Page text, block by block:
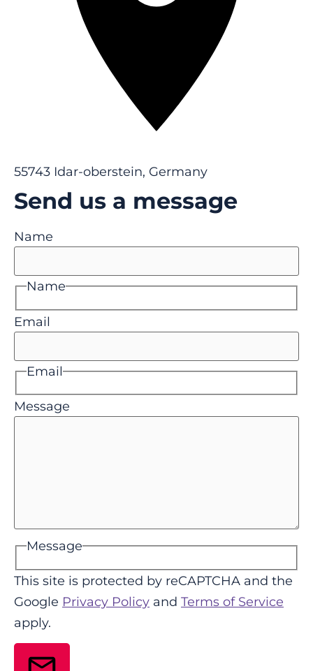
55743 Idar-oberstein, Germany
Send us a message
Name
Name
Email
Email
Message
Message
This site is protected by reCAPTCHA and the
Google Privacy Policy and Terms of Service
apply.